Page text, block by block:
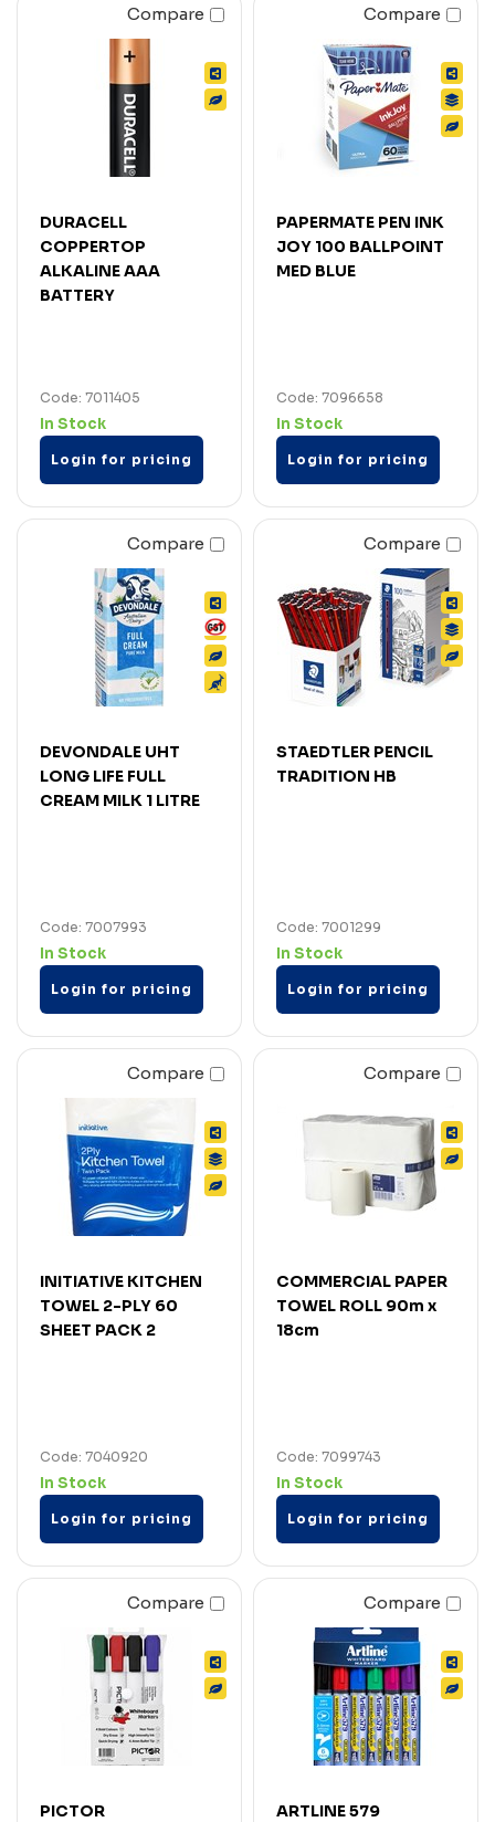
Compare
DURACELL
COPPERTOP
ALKALINE AAA
BATTERY
Code: 7011405
In Stock
Login for pricing
Compare
PAPERMATE PEN INK
JOY 100 BALLPOINT
MED BLUE
Code: 7096658
In Stock
Login for pricing
Compare
DEVONDALE UHT
LONG LIFE FULL
CREAM MILK 1 LITRE
Code: 7007993
In Stock
Login for pricing
Compare
STAEDTLER PENCIL
TRADITION HB
Code: 7001299
In Stock
Login for pricing
Compare
INITIATIVE KITCHEN
TOWEL 2-PLY 60
SHEET PACK 2
Code: 7040920
In Stock
Login for pricing
Compare
COMMERCIAL PAPER
TOWEL ROLL 90m x
18cm
Code: 7099743
In Stock
Login for pricing
Compare
PICTOR
Compare
ARTLINE 579